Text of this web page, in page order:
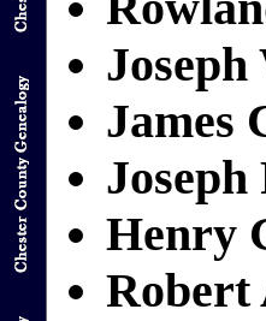
James
Henry
Robert